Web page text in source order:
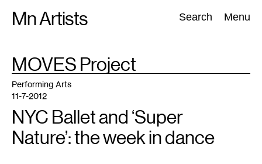
Mn Artists Search Menu
Search:
All(2389) Performing Arts(843) Visual Art(798
TAG
MOVES Project
Performing Arts
11-7-2012
NYC Ballet and ‘Super
Nature’: the week in dance